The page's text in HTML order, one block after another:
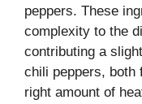
peppers. These
complexity to the
contributing a
chili peppers, both
right amount of